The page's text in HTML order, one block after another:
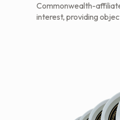
Commonwealth-
interest, providing